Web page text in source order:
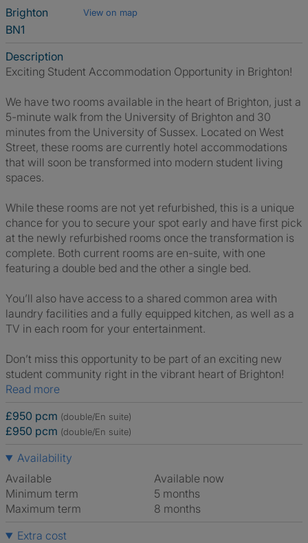
Brighton
View on map
BN1
Description
Exciting Student Accommodation Opportunity in Brighton!
We have two rooms available in the heart of Brighton, just a
5-minute walk from the University of Brighton and 30
minutes from the University of Sussex. Located on West
Street, these rooms are currently hotel accommodations
that will soon be transformed into modern student living
spaces.
While these rooms are not yet refurbished, this is a unique
chance for you to secure your spot early and have first pick
at the newly refurbished rooms once the transformation is
complete. Both current rooms are en-suite, with one
featuring a double bed and the other a single bed.
You’ll also have access to a shared common area with
laundry facilities and a fully equipped kitchen, as well as a
TV in each room for your entertainment.
Don’t miss this opportunity to be part of an exciting new
student community right in the vibrant heart of Brighton!
Read more
£950 pcm (double/En suite)
£950 pcm (double/En suite)
Availability
Available
Available now
Minimum term
5 months
Maximum term
8 months
Extra cost